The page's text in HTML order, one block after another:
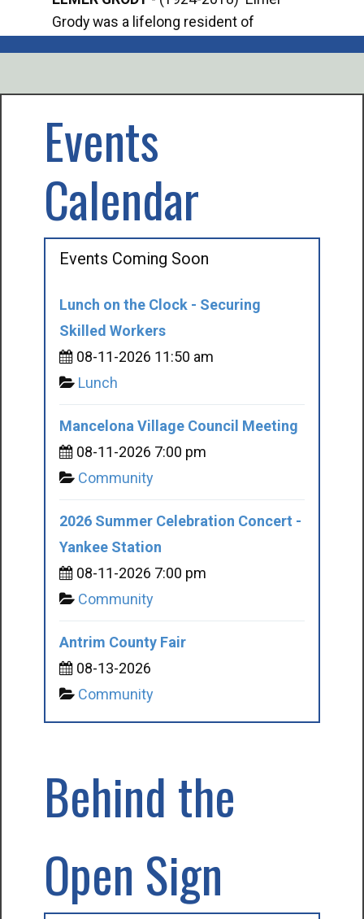
Grody was a lifelong resident of
Events
Calendar
Events Coming Soon
Lunch on the Clock - Securing
Skilled Workers
08-11-2026 11:50 am
Lunch
Mancelona Village Council Meeting
08-11-2026 7:00 pm
Community
2026 Summer Celebration Concert -
Yankee Station
08-11-2026 7:00 pm
Community
Antrim County Fair
08-13-2026
Community
Behind the
Open Sign